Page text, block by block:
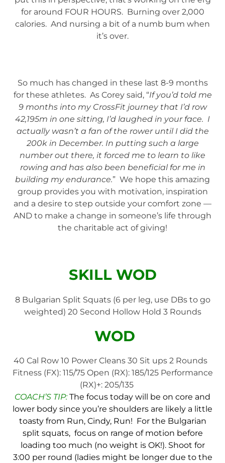
for around FOUR HOURS. Burning over 2,000
calories. And nursing a bit of a numb bum when
it’s over.
So much has changed in these last 8-9 months
for these athletes. As Corey said, “If you’d told me
9 months into my CrossFit journey that I’d row
42,195m in one sitting, I’d laughed in your face. I
actually wasn’t a fan of the rower until I did the
200k in December. In putting such a large
number out there, it forced me to learn to like
rowing and has also been beneficial for me in
building my endurance.” We hope this amazing
group provides you with motivation, inspiration
and a desire to step outside your comfort zone —
AND to make a change in someone’s life through
the charitable act of giving!
SKILL WOD
8 Bulgarian Split Squats (6 per leg, use DBs to go
weighted) 20 Second Hollow Hold 3 Rounds
WOD
40 Cal Row 10 Power Cleans 30 Sit ups 2 Rounds
Fitness (FX): 115/75 Open (RX): 185/125 Performance
(RX)+: 205/135
COACH’S TIP:The focus today will be on core and
lower body since you’re shoulders are likely a little
toasty from Run, Cindy, Run! For the Bulgarian
split squats, focus on range of motion before
loading too much (no weight is OK!). Shoot for
3:00 per round (ladies might be longer due to the